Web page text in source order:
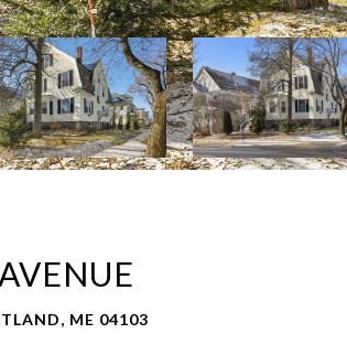
ME 04103